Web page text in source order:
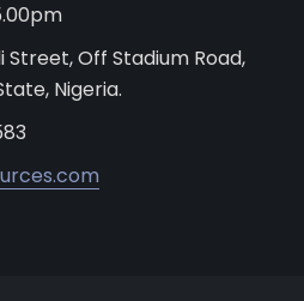
Street, Off Stadium Road,
Nigeria.